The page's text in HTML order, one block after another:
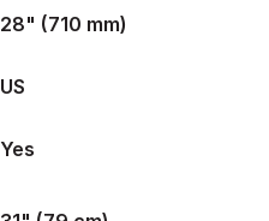
28" (710 mm)
US
Yes